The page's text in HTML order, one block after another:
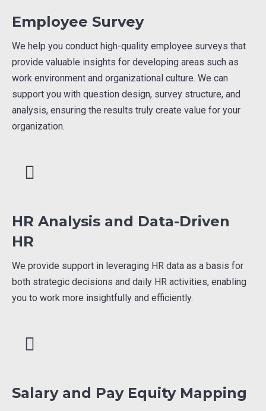
Employee Survey
We help you conduct high-quality employee surveys that
provide valuable insights for developing areas such as
work environment and organizational culture. We can
support you with question design, survey structure, and
analysis, ensuring the results truly create value for your
organization.
HR Analysis and Data-Driven
HR
We provide support in leveraging HR data as a basis for
both strategic decisions and daily HR activities, enabling
you to work more insightfully and efficiently.
Salary and Pay Equity Mapping